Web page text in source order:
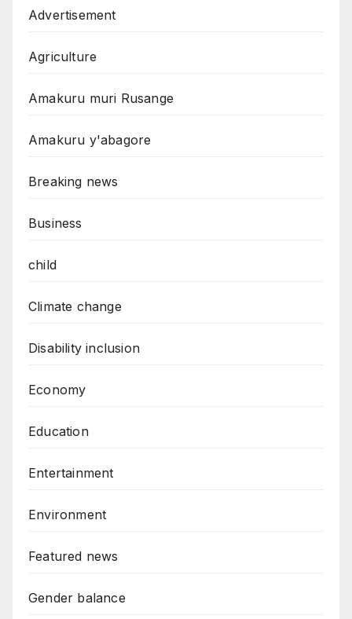
Advertisement
Agriculture
Amakuru muri Rusange
Amakuru y'abagore
Breaking news
Business
child
Climate change
Disability inclusion
Economy
Education
Entertainment
Environment
Featured news
Gender balance